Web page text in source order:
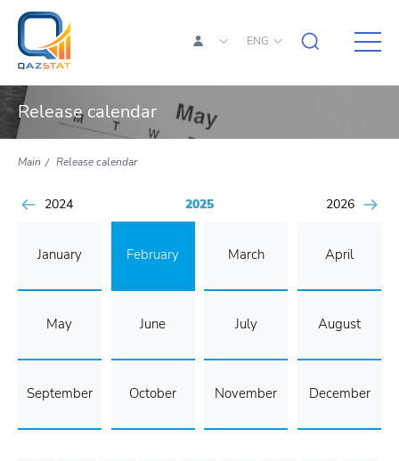
ENG
Release calendar
Main Release calendar
2024 2025 2026
January February March April
May June July August
September October November December